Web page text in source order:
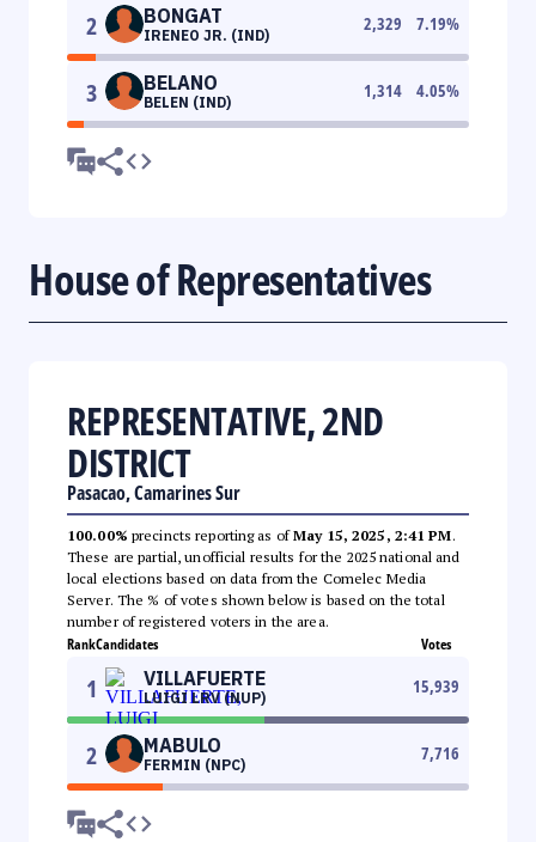
2 BONGAT
IRENEO JR. (IND)
2,329 7.19%
3 BELANO
BELEN (IND)
1,314 4.05%
House of Representatives
REPRESENTATIVE, 2ND
DISTRICT
Pasacao, Camarines Sur
100.00% precincts reporting as ofMay 15, 2025, 2:41 PM.
These are partial, unofficial results for the 2025 national and
local elections based on data from the Comelec Media
Server. The % of votes shown below is based on the total
number of registered voters in the area.
RankCandidates Votes
1 VILLAFUERTE
LUIGI LRV (NUP)
15,939
2 MABULO
FERMIN (NPC)
7,716